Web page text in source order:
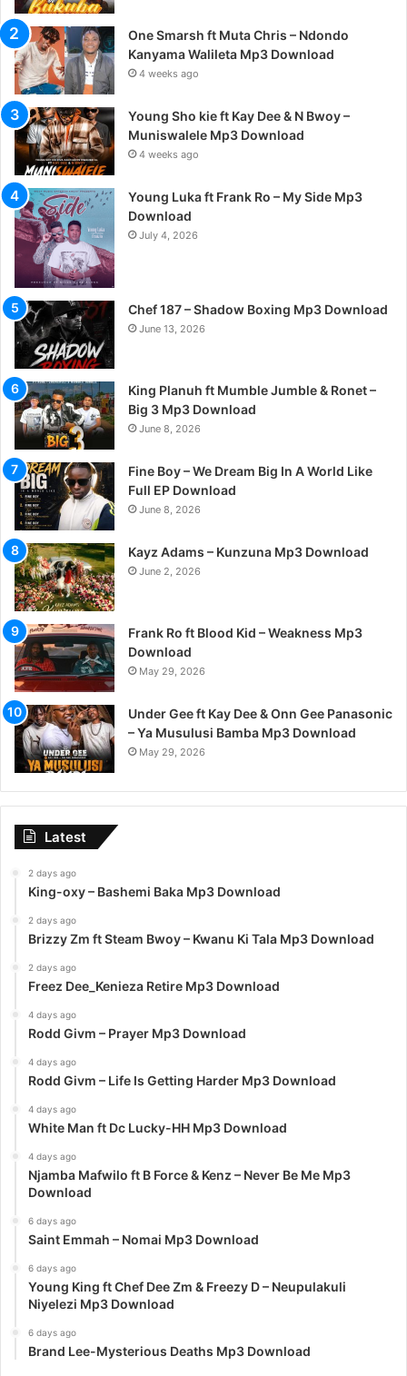
One Smarsh ft Muta Chris – Ndondo
Kanyama Walileta Mp3 Download
4 weeks ago
Young Sho kie ft Kay Dee & N Bwoy –
Muniswalele Mp3 Download
4 weeks ago
Young Luka ft Frank Ro – My Side Mp3
Download
July 4, 2026
Chef 187 – Shadow Boxing Mp3 Download
June 13, 2026
King Planuh ft Mumble Jumble & Ronet –
Big 3 Mp3 Download
June 8, 2026
Fine Boy – We Dream Big In A World Like
Full EP Download
June 8, 2026
Kayz Adams – Kunzuna Mp3 Download
June 2, 2026
Frank Ro ft Blood Kid – Weakness Mp3
Download
May 29, 2026
Under Gee ft Kay Dee & Onn Gee Panasonic
– Ya Musulusi Bamba Mp3 Download
May 29, 2026
Latest
2 days ago
King-oxy – Bashemi Baka Mp3 Download
2 days ago
Brizzy Zm ft Steam Bwoy – Kwanu Ki Tala Mp3 Download
2 days ago
Freez Dee_Kenieza Retire Mp3 Download
4 days ago
Rodd Givm – Prayer Mp3 Download
4 days ago
Rodd Givm – Life Is Getting Harder Mp3 Download
4 days ago
White Man ft Dc Lucky-HH Mp3 Download
4 days ago
Njamba Mafwilo ft B Force & Kenz – Never Be Me Mp3
Download
6 days ago
Saint Emmah – Nomai Mp3 Download
6 days ago
Young King ft Chef Dee Zm & Freezy D – Neupulakuli
Niyelezi Mp3 Download
6 days ago
Brand Lee-Mysterious Deaths Mp3 Download